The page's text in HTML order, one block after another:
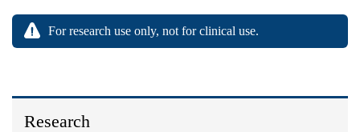
Research
For research use only, not for clinical use.